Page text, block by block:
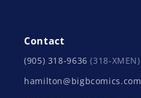
Contact
(905) 318-9636(318-XMEN)
hamilton@bigbcomics.com